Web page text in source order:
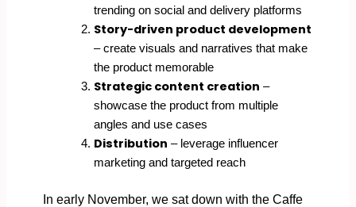
trending on social and delivery platforms
Story-driven product development
– create visuals and narratives that make
the product memorable
Strategic content creation –
showcase the product from multiple
angles and use cases
Distribution – leverage influencer
marketing and targeted reach
In early November, we sat down with the Caffe